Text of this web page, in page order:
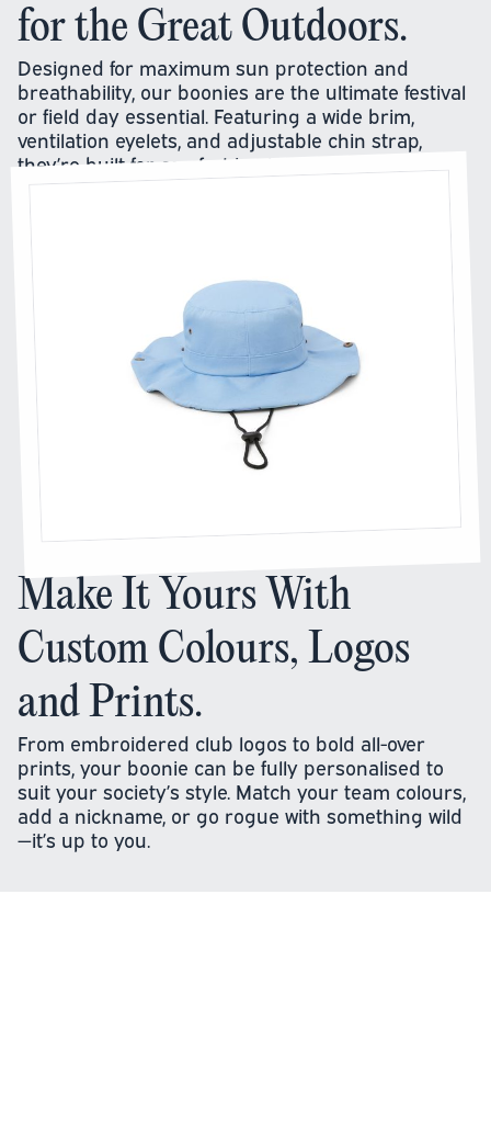
for the Great Outdoors.
Designed for maximum sun protection and
breathability, our boonies are the ultimate festival
or field day essential. Featuring a wide brim,
ventilation eyelets, and adjustable chin strap,
they’re built for comfort in all conditions.
Make It Yours With
Custom Colours, Logos
and Prints.
From embroidered club logos to bold all-over
prints, your boonie can be fully personalised to
suit your society’s style. Match your team colours,
add a nickname, or go rogue with something wild
—it’s up to you.